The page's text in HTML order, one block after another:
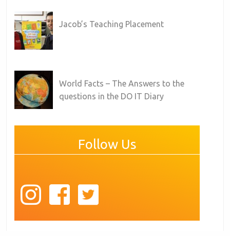
Jacob’s Teaching Placement
World Facts – The Answers to the
questions in the DO IT Diary
Follow Us